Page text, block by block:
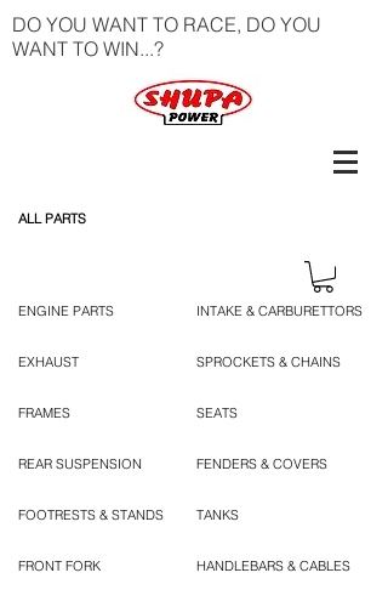
DO YOU WANT TO RACE, DO YOU
WANT TO WIN...?
ALL PARTS
ENGINE PARTS
EXHAUST
FRAMES
REAR SUSPENSION
FOOTRESTS & STANDS
FRONT FORK
INTAKE & CARBURETTORS
SPROCKETS & CHAINS
SEATS
FENDERS & COVERS
TANKS
HANDLEBARS & CABLES